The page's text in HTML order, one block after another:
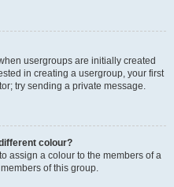
usergroups are initially created
in creating a usergroup, your first
try sending a private message.
colour?
assign a colour to the members of a
of this group.